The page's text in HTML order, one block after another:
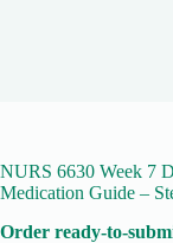
NURS 6630 Week 7
Medication Guide –
Order ready-to-